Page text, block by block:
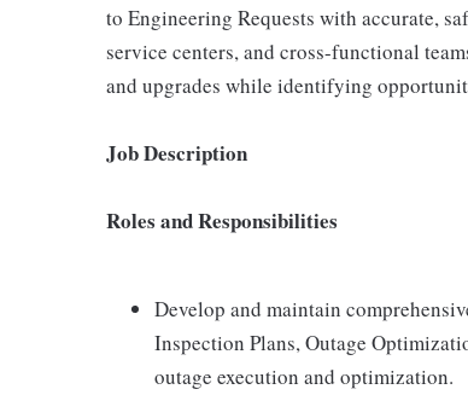
to Engineering Requests with accurate,
service centers, and cross-functional
and upgrades while identifying
Job Description
Roles and Responsibilities
Develop and maintain
Inspection Plans, Outage
outage execution and optimization.